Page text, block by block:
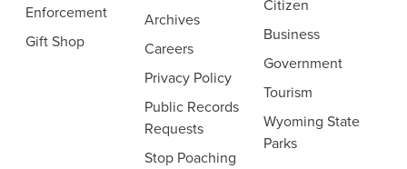
Enforcement
Gift Shop
Archives
Careers
Privacy Policy
Public Records
Requests
Stop Poaching
Citizen
Business
Government
Tourism
Wyoming State
Parks